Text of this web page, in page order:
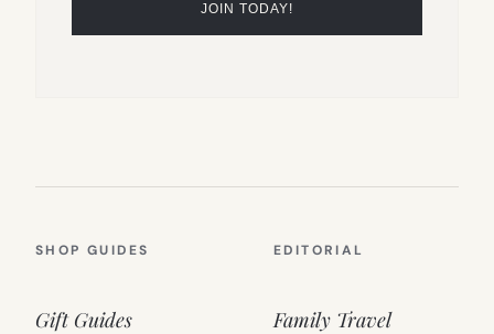
SHOP GUIDES
Gift Guides
EDITORIAL
Family Travel